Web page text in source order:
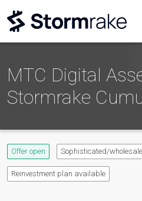
MTC Digital
Stormrake
Offer open Sophisticated/
Reinvestment plan available